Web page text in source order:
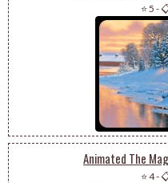
⭐ 5 -
Animated The
⭐ 4-